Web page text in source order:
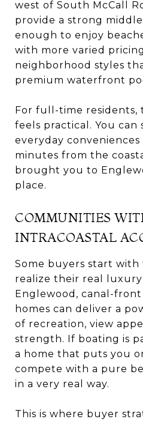
west of South McCall
provide a strong
enough to enjoy
with more varied
neighborhood styles
premium waterfront
For full-time residents,
feels practical. You
everyday
minutes from the
brought you to
place.
COMMUNITIES
INTRACOASTAL
Some buyers start
realize their real luxury
Englewood, canal-
homes can deliver a
of recreation, view
strength. If boating is
a home that puts you
compete with a pure
in a very real way.
This is where buyer